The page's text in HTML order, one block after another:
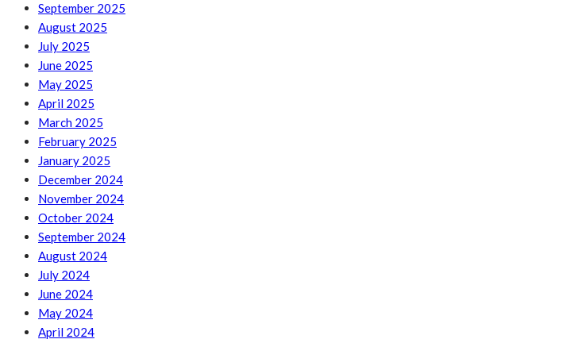
September 2025
August 2025
July 2025
June 2025
May 2025
April 2025
March 2025
February 2025
January 2025
December 2024
November 2024
October 2024
September 2024
August 2024
July 2024
June 2024
May 2024
April 2024